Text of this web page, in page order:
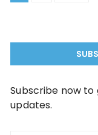
Subscribe now
updates.